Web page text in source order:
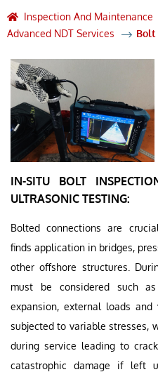
Inspection And Maintenance
Advanced NDT Services
Bolt
IN-SITU BOLT
ULTRASONIC TESTING:
Bolted connections are
finds application in bridges,
other offshore structures.
must be considered such
expansion, external loads
subjected to variable stresses,
during service leading to
catastrophic damage if left